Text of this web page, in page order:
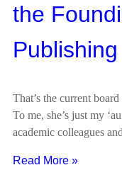
the
That’s the current
To me, she’s just my
academic colleagues and
Read More »